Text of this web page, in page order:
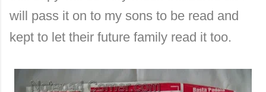
will pass it on to my sons to be read and
kept to let their future family read it too.